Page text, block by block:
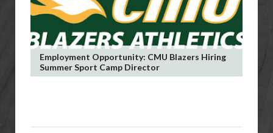
Employment Opportunity: CMU Blazers Hiring
Summer Sport Camp Director